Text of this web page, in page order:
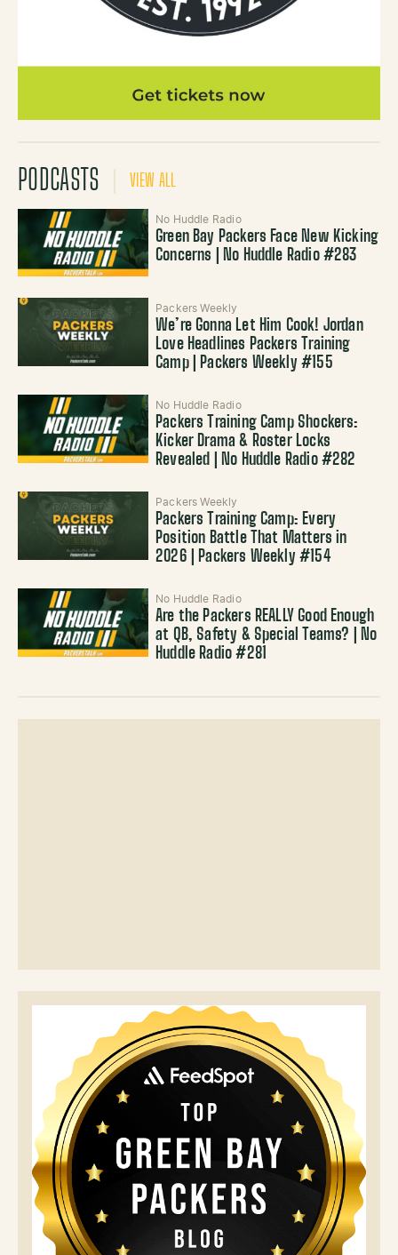
PODCASTS VIEW ALL
No Huddle Radio
Green Bay Packers Face New Kicking
Concerns | No Huddle Radio #283
Packers Weekly
We’re Gonna Let Him Cook! Jordan
Love Headlines Packers Training
Camp | Packers Weekly #155
No Huddle Radio
Packers Training Camp Shockers:
Kicker Drama & Roster Locks
Revealed | No Huddle Radio #282
Packers Weekly
Packers Training Camp: Every
Position Battle That Matters in
2026 | Packers Weekly #154
No Huddle Radio
Are the Packers REALLY Good Enough
at QB, Safety & Special Teams? | No
Huddle Radio #281